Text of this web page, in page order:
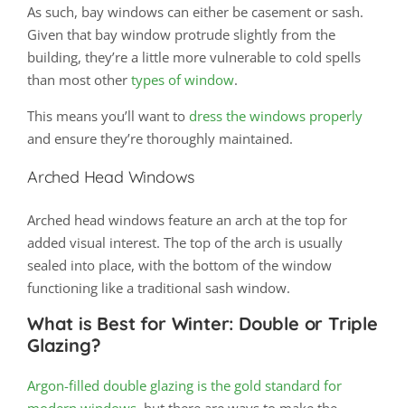
As such, bay windows can either be casement or sash.
Given that bay window protrude slightly from the
building, they’re a little more vulnerable to cold spells
than most other types of window.
This means you’ll want to dress the windows properly
and ensure they’re thoroughly maintained.
Arched Head Windows
Arched head windows feature an arch at the top for
added visual interest. The top of the arch is usually
sealed into place, with the bottom of the window
functioning like a traditional sash window.
What is Best for Winter: Double or Triple
Glazing?
Argon-filled double glazing is the gold standard for